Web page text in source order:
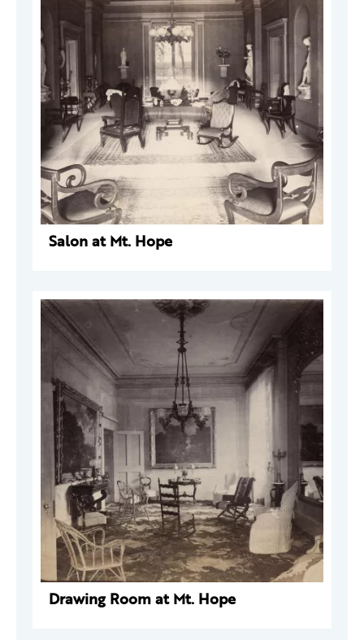
Salon at Mt. Hope
Drawing Room at Mt. Hope